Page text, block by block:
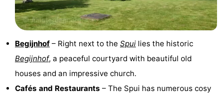
Begijnhof – Right next to the Spui lies the historic
Begijnhof, a peaceful courtyard with beautiful old
houses and an impressive church.
Cafés and Restaurants – The Spui has numerous cosy